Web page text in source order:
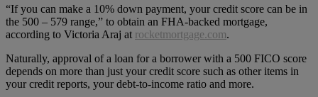
“If you can make a 10% down payment, your credit score can be in
the 500 – 579 range,” to obtain an FHA-backed mortgage,
according to Victoria Araj at rocketmortgage.com.
Naturally, approval of a loan for a borrower with a 500 FICO score
depends on more than just your credit score such as other items in
your credit reports, your debt-to-income ratio and more.